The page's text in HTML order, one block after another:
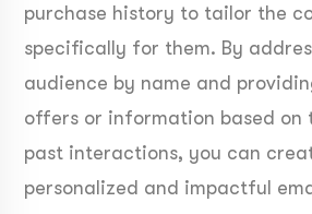
purchase history to tailor the
specifically for them. By
audience by name and
offers or information based on
past interactions, you can
personalized and impactful